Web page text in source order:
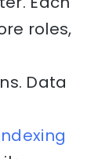
roles,
Data